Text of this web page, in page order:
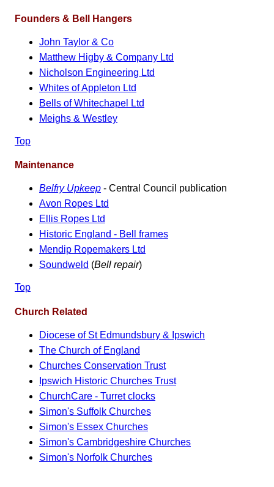
Founders & Bell Hangers
John Taylor & Co
Matthew Higby & Company Ltd
Nicholson Engineering Ltd
Whites of Appleton Ltd
Bells of Whitechapel Ltd
Meighs & Westley
Top
Maintenance
Belfry Upkeep - Central Council publication
Avon Ropes Ltd
Ellis Ropes Ltd
Historic England - Bell frames
Mendip Ropemakers Ltd
Soundweld (Bell repair)
Top
Church Related
Diocese of St Edmundsbury & Ipswich
The Church of England
Churches Conservation Trust
Ipswich Historic Churches Trust
ChurchCare - Turret clocks
Simon's Suffolk Churches
Simon's Essex Churches
Simon's Cambridgeshire Churches
Simon's Norfolk Churches